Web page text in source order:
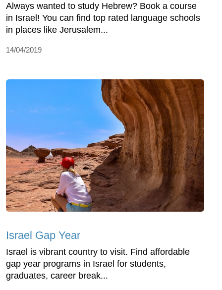
Always wanted to study Hebrew? Book a course
in Israel! You can find top rated language schools
in places like Jerusalem...
14/04/2019
Israel Gap Year
Israel is vibrant country to visit. Find affordable
gap year programs in Israel for students,
graduates, career break...